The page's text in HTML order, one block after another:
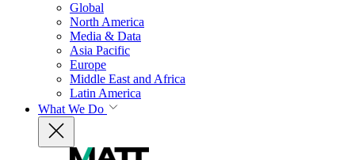
Global
North America
Media & Data
Asia Pacific
Europe
Middle East and Africa
Latin America
What We Do